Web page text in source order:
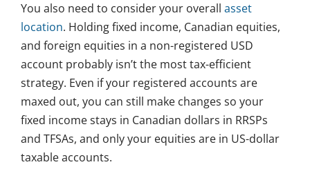
You also need to consider your overall asset
location. Holding fixed income, Canadian equities,
and foreign equities in a non-registered USD
account probably isn’t the most tax-efficient
strategy. Even if your registered accounts are
maxed out, you can still make changes so your
fixed income stays in Canadian dollars in RRSPs
and TFSAs, and only your equities are in US-dollar
taxable accounts.